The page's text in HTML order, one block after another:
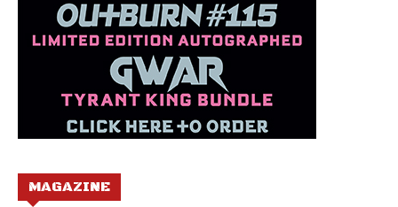
MAGAZINE